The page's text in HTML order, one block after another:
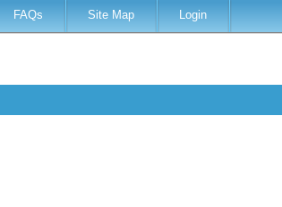
FAQs Site Map Login